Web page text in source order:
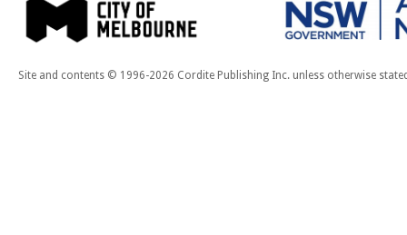
Site and contents © 1996-2026 Cordite Publishing Inc. unless otherwise